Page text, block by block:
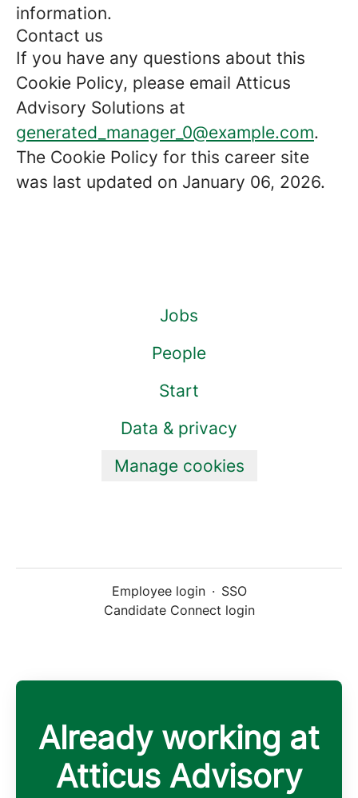
information.
Contact us
If you have any questions about this
Cookie Policy, please email Atticus
Advisory Solutions at
generated_manager_0@example.com.
The Cookie Policy for this career site
was last updated on January 06, 2026.
Jobs
People
Start
Data & privacy
Manage cookies
Employee login · SSO
Candidate Connect login
Already working at
Atticus Advisory